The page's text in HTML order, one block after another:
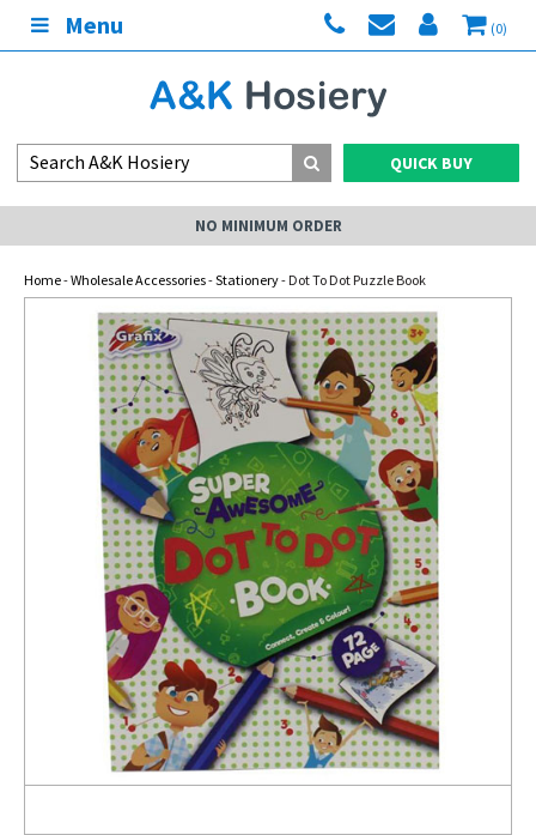
Menu (0)
QUICK BUY
NO MINIMUM ORDER
Home-Wholesale Accessories-Stationery- Dot To Dot Puzzle Book